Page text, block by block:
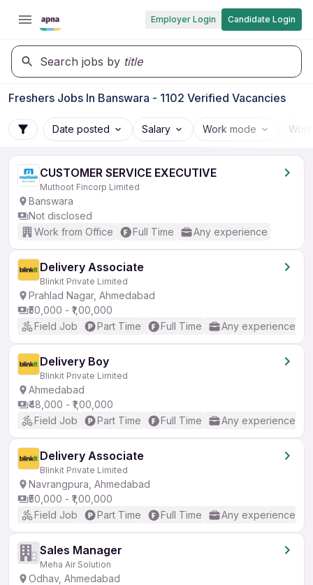
Employer Login Candidate Login
Search jobs by title
Freshers Jobs In Banswara - 1102 Verified Vacancies
Date posted Salary Work mode
CUSTOMER SERVICE EXECUTIVE
Muthoot Fincorp Limited
Banswara
Not disclosed
Work from Office
Full Time Any experience
Delivery Associate
Blinkit Private Limited
Prahlad Nagar, Ahmedabad
₹50,000 - ₹1,00,000
Field Job
Part Time Full Time Any experience
Delivery Boy
Blinkit Private Limited
Ahmedabad
₹48,000 - ₹1,00,000
Field Job
Part Time Full Time Any experience
Delivery Associate
Blinkit Private Limited
Navrangpura, Ahmedabad
₹50,000 - ₹1,00,000
Field Job
Part Time Full Time Any experience
Sales Manager
Meha Air Solution
Odhav, Ahmedabad